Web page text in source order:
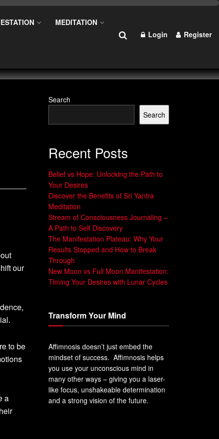
MEDITATION
Login Register
our
to be
a
Search
Search
Recent Posts
Belief vs Hope: Unlocking the Path to
Your Desires
Discover the Benefits of Sri Yantra
Meditation
Stream of Consciousness Journaling –
A Path to Self Discovery
The Manifestation Plateau: Why Your
Results Stopped and How to Break
Through
New Moon vs Full Moon Manifestation:
Timing Your Desires with Lunar Cycles
Transform Your Mind
Affimnosis doesn’t just embed the
mindset of success. Affimnosis helps
you use your unconscious mind in
many other ways – giving you a laser-
like focus, unshakeable determination
and a strong vision of the future.